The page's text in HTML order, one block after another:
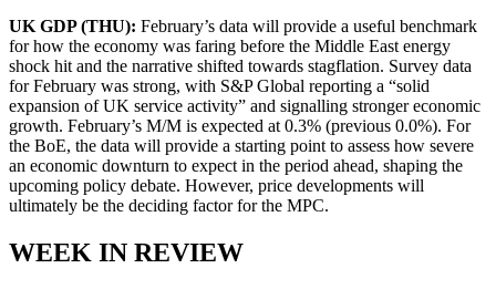
UK GDP (THU): February’s data will provide a useful benchmark
for how the economy was faring before the Middle East energy
shock hit and the narrative shifted towards stagflation. Survey data
for February was strong, with S&P Global reporting a “solid
expansion of UK service activity” and signalling stronger economic
growth. February’s M/M is expected at 0.3% (previous 0.0%). For
the BoE, the data will provide a starting point to assess how severe
an economic downturn to expect in the period ahead, shaping the
upcoming policy debate. However, price developments will
ultimately be the deciding factor for the MPC.
WEEK IN REVIEW